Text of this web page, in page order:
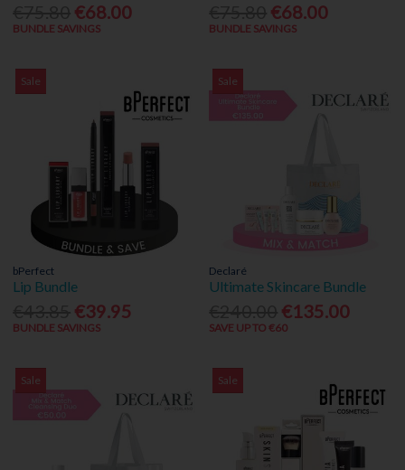
€68.00
BUNDLE SAVINGS
€68.00
BUNDLE SAVINGS
Sale
bPerfect
Lip Bundle
€39.95
BUNDLE SAVINGS
Sale
Declaré
Ultimate Skincare Bundle
€135.00
SAVE UP TO €60
Sale Sale